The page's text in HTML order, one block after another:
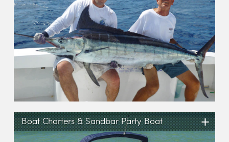
Boat Charters & Sandbar Party Boat +